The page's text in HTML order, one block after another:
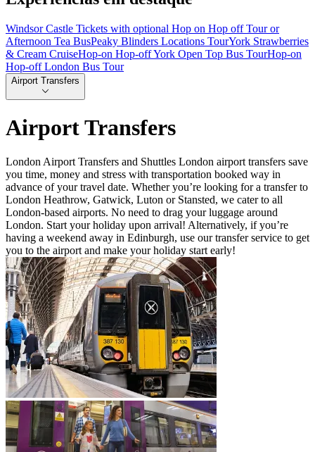
Windsor Castle Tickets with optional Hop on Hop off Tour or
Afternoon Tea BusPeaky Blinders Locations TourYork Strawberries
& Cream CruiseHop-on Hop-off York Open Top Bus TourHop-on
Hop-off London Bus Tour
Airport Transfers
Airport Transfers
London Airport Transfers and Shuttles London airport transfers save
you time, money and stress with transportation booked way in
advance of your travel date. Whether you’re looking for a transfer to
London Heathrow, Gatwick, Luton or Stansted, we cater to all
London-based airports. No need to drag your luggage around
London. Start your holiday upon arrival! Alternatively, if you’re
having a weekend away in Edinburgh, use our transfer service to get
you to the airport and make your holiday start early!